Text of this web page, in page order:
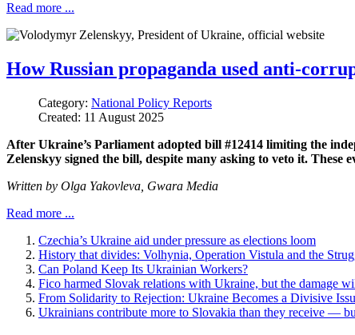
Read more ...
How Russian propaganda used anti-
Category: National Policy Reports
Created: 11 August 2025
After Ukraine’s Parliament adopted bill #12414 limiting the
Zelenskyy signed the bill, despite many asking to veto it.
Written by Olga Yakovleva, Gwara Media
Read more ...
Czechia’s Ukraine aid under pressure as elections loom
History that divides: Volhynia, Operation Vistula and the
Can Poland Keep Its Ukrainian Workers?
Fico harmed Slovak relations with Ukraine, but the damage
From Solidarity to Rejection: Ukraine Becomes a Divisive
Ukrainians contribute more to Slovakia than they receive —